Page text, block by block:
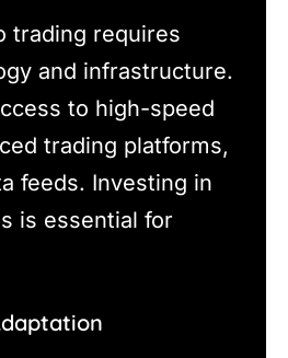
trading requires
and infrastructure.
to high-speed
trading platforms,
feeds. Investing in
is essential for